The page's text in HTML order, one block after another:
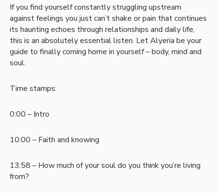
If you find yourself constantly struggling upstream
against feelings you just can’t shake or pain that continues
its haunting echoes through relationships and daily life,
this is an absolutely essential listen. Let Alyeria be your
guide to finally coming home in yourself – body, mind and
soul.
Time stamps:
0:00 – Intro
10:00 – Faith and knowing
13:58 – How much of your soul do you think you’re living
from?